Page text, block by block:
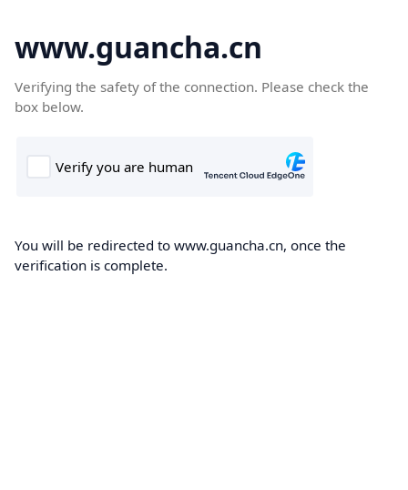
www.guancha.cn
Verifying the safety of the connection. Please check the
box below.
You will be redirected to www.guancha.cn, once the
verification is complete.